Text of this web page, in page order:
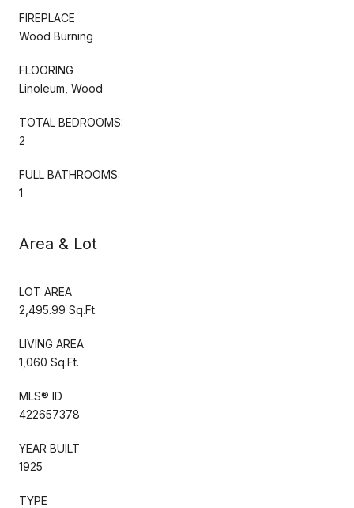
FIREPLACE
Wood Burning
FLOORING
Linoleum, Wood
TOTAL BEDROOMS:
2
FULL BATHROOMS:
1
Area & Lot
LOT AREA
2,495.99 Sq.Ft.
LIVING AREA
1,060 Sq.Ft.
MLS® ID
422657378
YEAR BUILT
1925
TYPE